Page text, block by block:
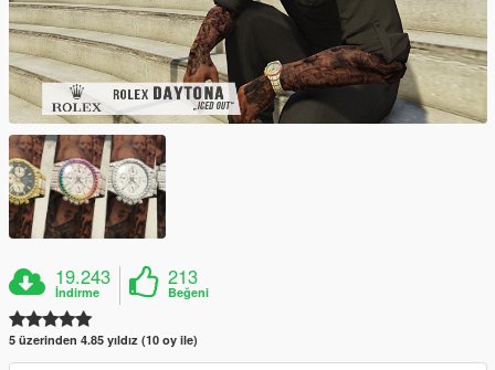
19.243
İndirme
213
Beğeni
5 üzerinden 4.85 yıldız (10 oy ile)